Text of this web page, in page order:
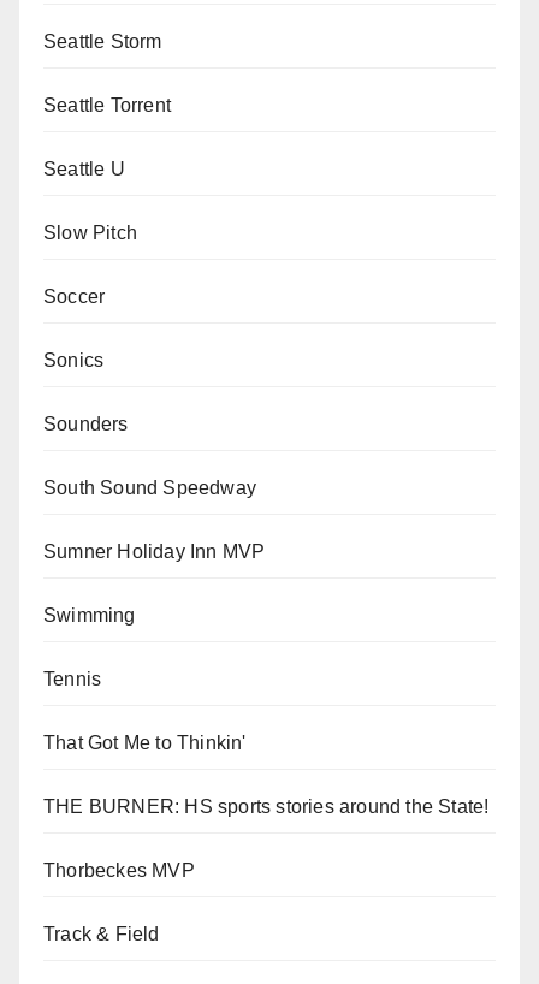
Seattle Storm
Seattle Torrent
Seattle U
Slow Pitch
Soccer
Sonics
Sounders
South Sound Speedway
Sumner Holiday Inn MVP
Swimming
Tennis
That Got Me to Thinkin'
THE BURNER: HS sports stories around the State!
Thorbeckes MVP
Track & Field